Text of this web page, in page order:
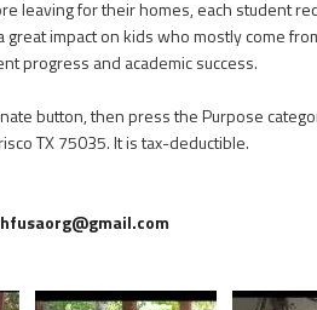
leaving for their homes, each student
great impact on kids who mostly come
progress and academic success.
button, then press the Purpose
TX 75035. It is tax-deductible.